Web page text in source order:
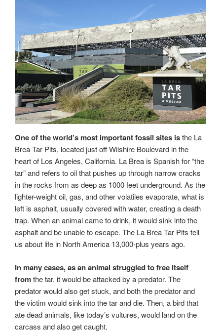
One of the world’s most important fossil sites isthe La
Brea Tar Pits, located just off Wilshire Boulevard in the
heart of Los Angeles, California. La Brea is Spanish for “the
tar” and refers to oil that pushes up through narrow cracks
in the rocks from as deep as 1000 feet underground. As the
lighter-weight oil, gas, and other volatiles evaporate, what is
left is asphalt, usually covered with water, creating a death
trap. When an animal came to drink, it would sink into the
asphalt and be unable to escape. The La Brea Tar Pits tell
us about life in North America 13,000-plus years ago.
In many cases, as an animal struggled to free itself
fromthe tar, it would be attacked by a predator. The
predator would also get stuck, and both the predator and
the victim would sink into the tar and die. Then, a bird that
ate dead animals, like today’s vultures, would land on the
carcass and also get caught.